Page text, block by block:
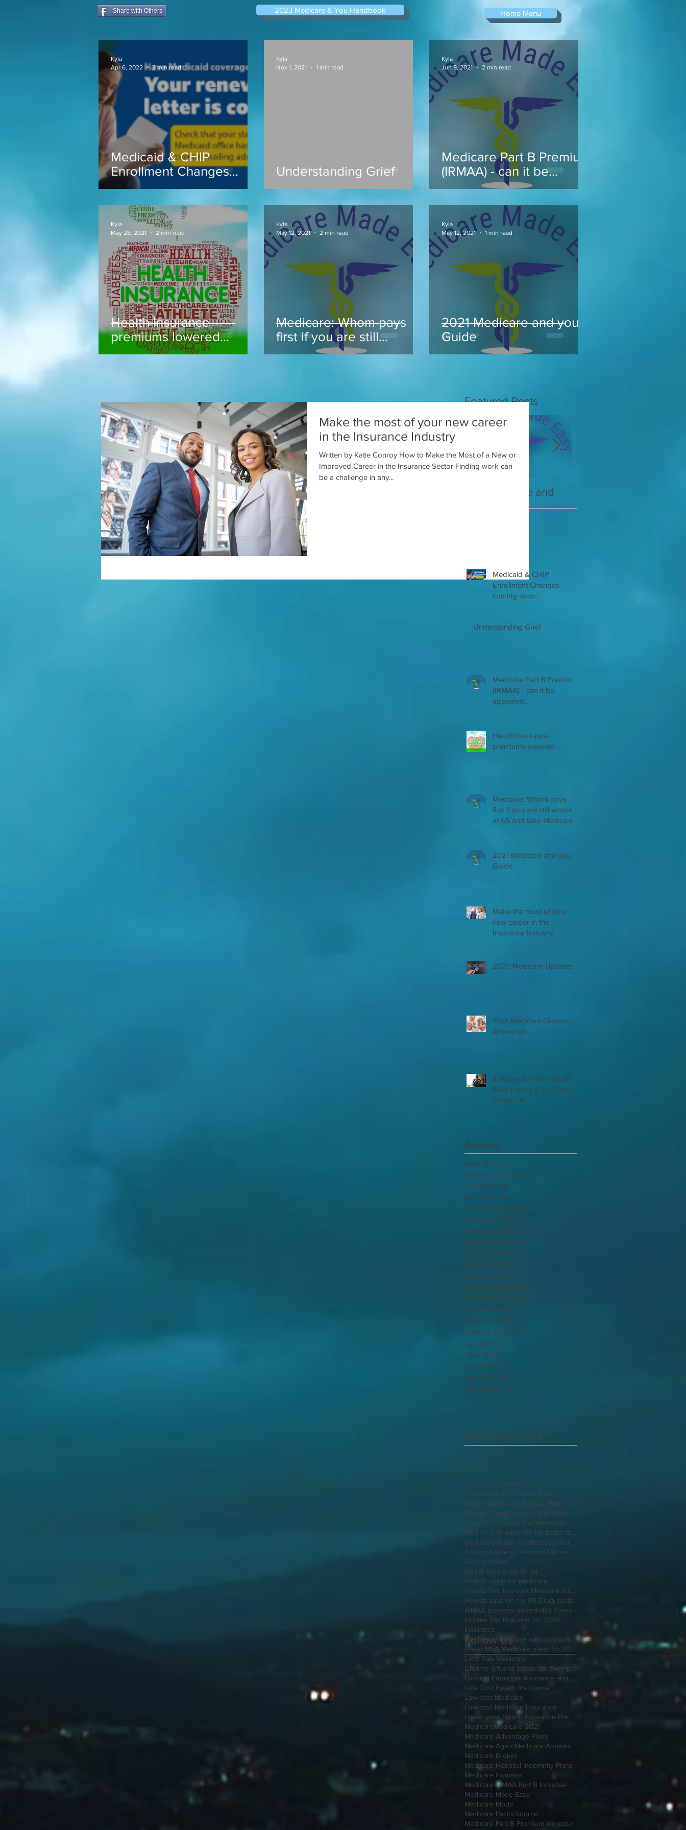
Share with Others 2023 Medicare & You Handbook Home Menu
Medicaid & CHIP
Enrollment Changes
coming soon...
Kyla
Apr 6, 2022
2 min read
Understanding Grief
Kyla
Nov 1, 2021
1 min read
Medicare Part B Premium
(IRMAA) - can it be
appealed...
Kyla
Jun 9, 2021
2 min read
Health Insurance
premiums lowered...
Kyla
May 28, 2021
2 min read
Medicare: Whom pays
first if you are still
working at 65 and take
Kyla
May 12, 2021
2 min read
2021 Medicare and you
Guide
Kyla
May 12, 2021
1 min read
Featured Posts
2021 Medicare and
Make the most of your new career
in the Insurance Industry
Written by Katie Conroy How to Make the Most of a New or
Improved Career in the Insurance Sector Finding work can
be a challenge in any...
Medicaid & CHIP
Enrollment Changes
coming soon...
Understanding Grief
Medicare Part B Premium
(IRMAA) - can it be
appealed...
Health Insurance
premiums lowered...
Medicare: Whom pays
first if you are still working
at 65 and take Medicare
2021 Medicare and you
Guide
Make the most of your
new career in the
Insurance Industry
2021: Medicare Updates
Your Medicare Questions
Answered
4 Moves to Make ASAP
After Losing a Job Due to
COVID-19
Archive
April 2022 (1)
November 2021 (1)
June 2021 (1)
May 2021 (3)
December 2020 (1)
October 2020 (1)
September 2020 (2)
January 2020 (6)
August 2019 (1)
March 2019 (5)
February 2019 (1)
December 2018 (1)
November 2018 (1)
March 2018 (2)
February 2018 (1)
October 2017 (12)
July 2017 (1)
June 2017 (1)
May 2017 (7)
April 2017 (5)
March 2017 (7)
Search By Tags
2020 Tax Updates
2021 Medicare Plans & Rates
Biden's American Rescue Plan
Cancer CostsCannabis MedPlans
Cost of CancerCost of Medicare
Grief-stricken
Health Insurance for all
How to apply for Medicare
How to save on my RX Drug costs
IRMAA increase appealsIRS Taxes
Income Tax Brackets for 2020
Insurance
Let's Talk Medicare
Low Cost Health Insurance
Low cost Medicare
Low cost Medicare Insurance
MedicareMedicare 2021
Medicare Advantage Plans
Medicare AgentMedicare Appeals
Medicare Broker
Medicare Hospital Indemnity Plans
Medicare Humana
Medicare IRMAA Part B Increase
Medicare Made Easy
Medicare Moda
Medicare PacificSource
Medicare Part B Premium Increase
Follow Us